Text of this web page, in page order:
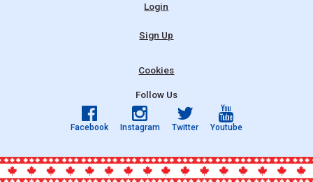
Login
Sign Up
Cookies
Follow Us
Facebook Instagram Twitter Youtube